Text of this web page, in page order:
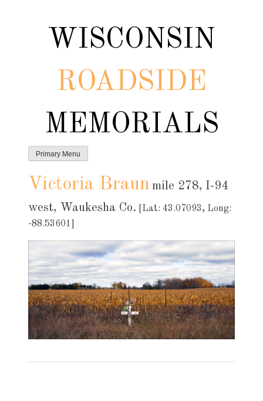
WISCONSIN
ROADSIDE
MEMORIALS
Primary Menu
Victoria Braun mile 278, I-94
west, Waukesha Co.
[Lat: 43.07093, Long:
-88.53601]